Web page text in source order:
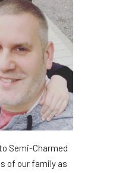
Semi-Charmed
of our family as